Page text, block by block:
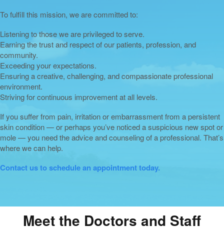
To fulfill this mission, we are committed to:
Listening to those we are privileged to serve.
Earning the trust and respect of our patients, profession, and
community.
Exceeding your expectations.
Ensuring a creative, challenging, and compassionate professional
environment.
Striving for continuous improvement at all levels.
If you suffer from pain, irritation or embarrassment from a persistent
skin condition — or perhaps you’ve noticed a suspicious new spot or
mole — you need the advice and counseling of a professional. That’s
where we can help.
Contact us to schedule an appointment today.
Meet the Doctors and Staff